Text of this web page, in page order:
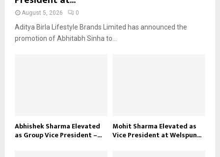
August 5, 2026 0
Aditya Birla Lifestyle Brands Limited has announced the
promotion of Abhitabh Sinha to...
Abhishek Sharma Elevated
as Group Vice President –...
Mohit Sharma Elevated as
Vice President at Welspun...